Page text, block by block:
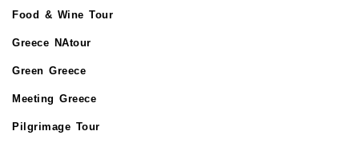
Food & Wine Tour
Greece NAtour
Green Greece
Meeting Greece
Pilgrimage Tour